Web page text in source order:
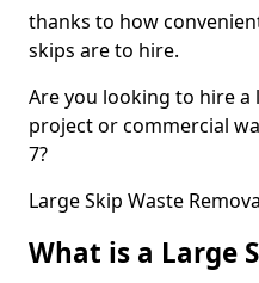
thanks to how
skips are to hire.
Are you looking to hire
project or commercial
7?
Large Skip Waste
What is a Large